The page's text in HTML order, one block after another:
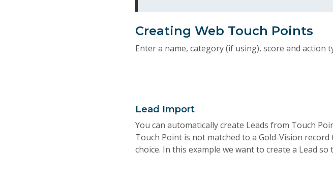
Creating Web Touch Points
Enter a name, category (if using), score and action
Lead Import
You can automatically create Leads from Touch
Touch Point is not matched to a Gold-Vision
choice. In this example we want to create a Lead so